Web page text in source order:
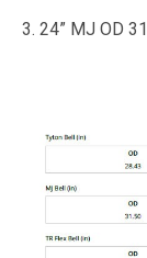
24” MJ OD